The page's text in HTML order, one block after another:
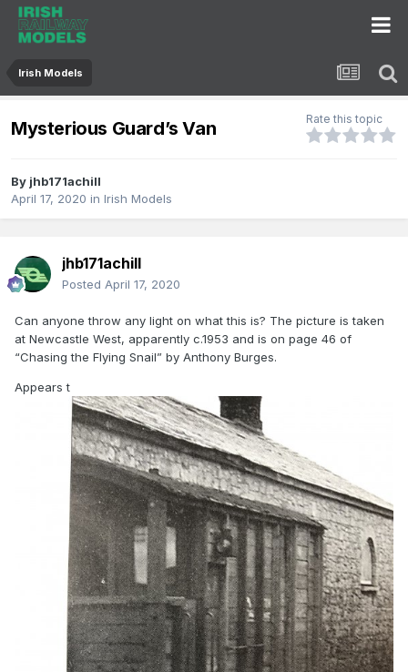
Irish Models
Mysterious Guard’s Van Rate this topic
By jhb171achill
April 17, 2020 in Irish Models
jhb171achill
Posted April 17, 2020
Can anyone throw any light on what this is? The picture is taken
at Newcastle West, apparently c.1953 and is on page 46 of
“Chasing the Flying Snail” by Anthony Burges.
Appears t